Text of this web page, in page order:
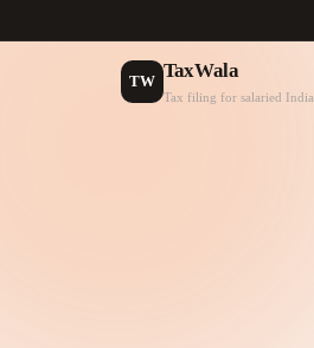
TW TaxWala
Tax filing for salaried India